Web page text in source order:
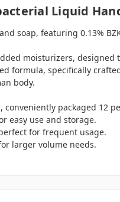
Liquid
soap, featuring 0.13%
moisturizers,
formula, specifically
body.
packaged 12
easy use and storage.
for frequent usage.
larger volume needs.